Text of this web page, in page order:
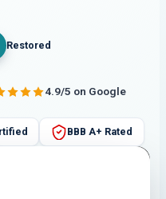
Restored
4.9/5 on Google
BBB A+ Rated